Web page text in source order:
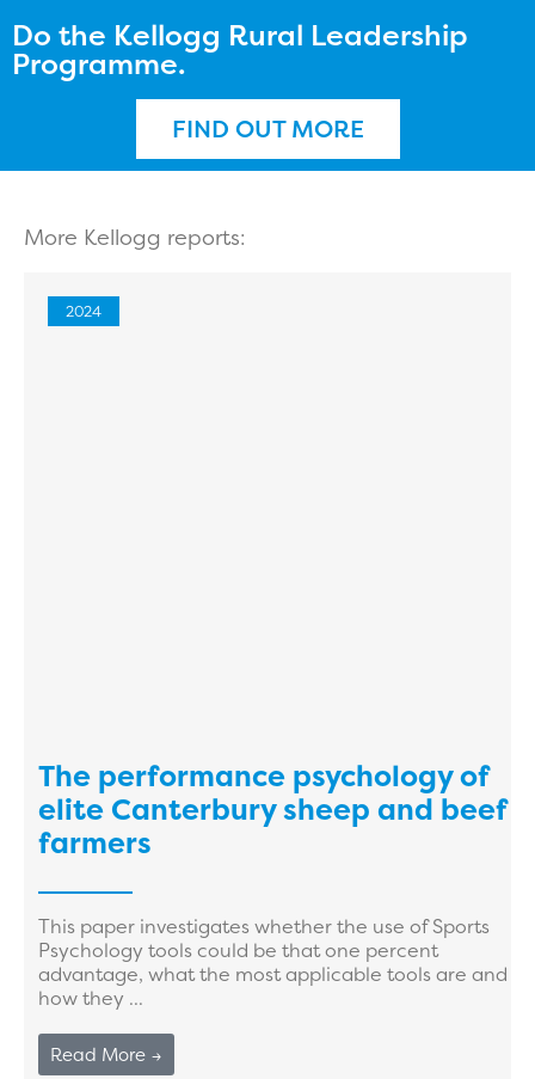
Do the Kellogg Rural Leadership
Programme.
FIND OUT MORE
More Kellogg reports:
2024
The performance psychology of
elite Canterbury sheep and beef
farmers
This paper investigates whether the use of Sports
Psychology tools could be that one percent
advantage, what the most applicable tools are and
how they ...
Read More →